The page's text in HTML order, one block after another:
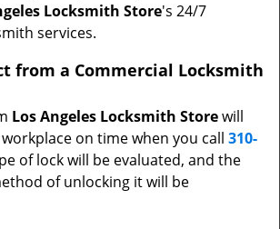
Locksmith Store's 24/7
services.
from a Commercial Locksmith
Los Angeles Locksmith Storewill
on time when you call 310-
of lock will be evaluated, and the
of unlocking it will be